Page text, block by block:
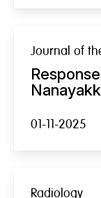
Journal of
01-11-2025
Radiology